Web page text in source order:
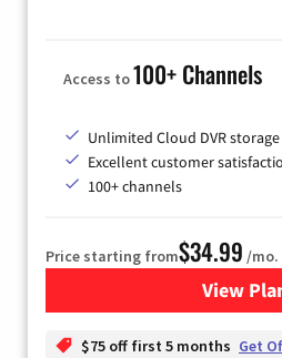
Access to100+ Channels
Unlimited Cloud DVR storage
Excellent customer
100+ channels
Price starting from$34.99 /mo.
View for
$75 off first 5 months Get